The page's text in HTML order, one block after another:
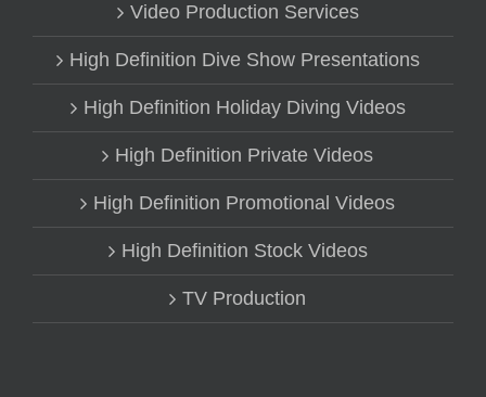
Video Production Services
High Definition Dive Show Presentations
High Definition Holiday Diving Videos
High Definition Private Videos
High Definition Promotional Videos
High Definition Stock Videos
TV Production